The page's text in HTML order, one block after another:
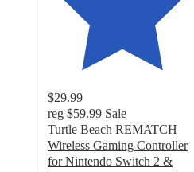
$29.99
reg $59.99 Sale
Turtle Beach REMATCH
Wireless Gaming Controller
for Nintendo Switch 2 &